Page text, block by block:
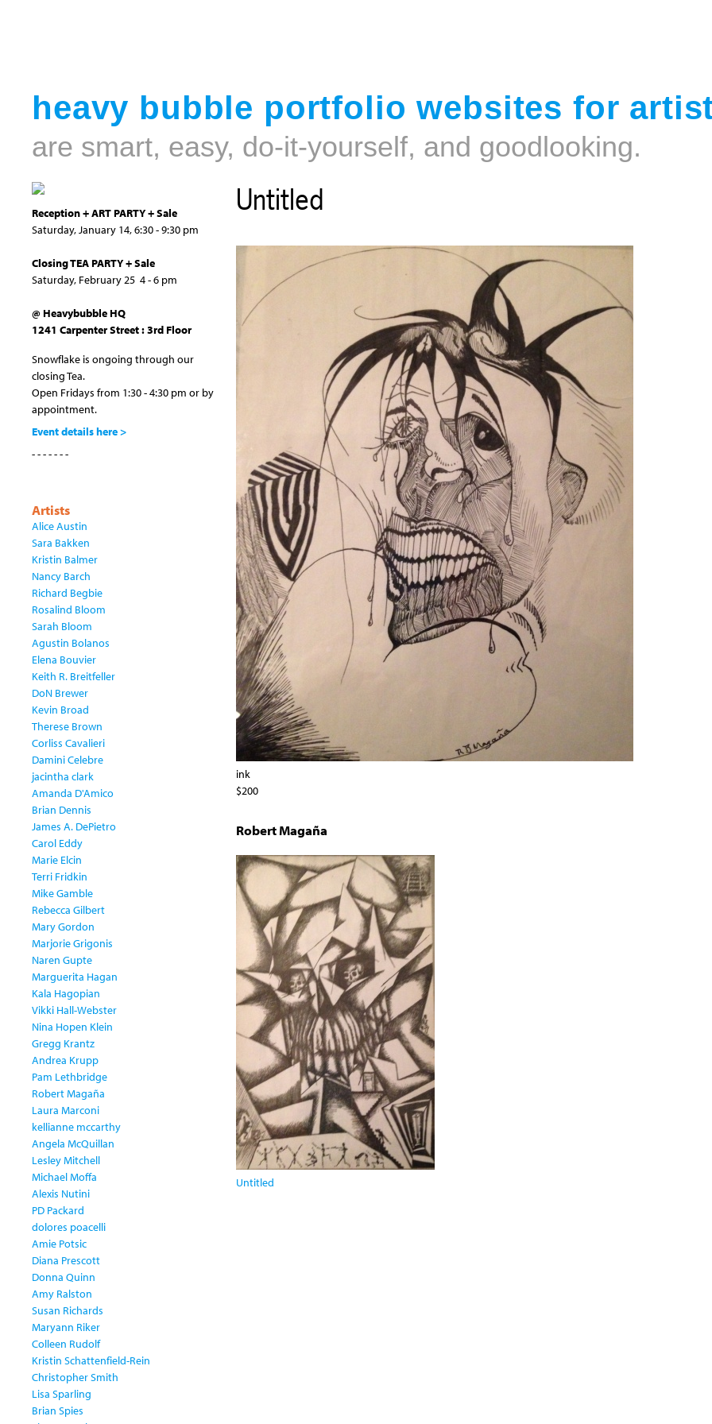
heavy bubble portfolio websites for
are smart, easy, do-it-yourself, and goodlooking.
Untitled
ink
$200
Robert Magaña
Untitled
Reception + ART PARTY + Sale
Saturday, January 14, 6:30 - 9:30 pm
Closing TEA PARTY + Sale
Saturday, February 25 4 - 6 pm
@ Heavybubble HQ
1241 Carpenter Street : 3rd Floor
Snowflake is ongoing through our
closing Tea.
Open Fridays from 1:30 - 4:30 pm or by
appointment.
Event details here >
- - - - - - -
Artists
Alice Austin
Sara Bakken
Kristin Balmer
Nancy Barch
Richard Begbie
Rosalind Bloom
Sarah Bloom
Agustin Bolanos
Elena Bouvier
Keith R. Breitfeller
DoN Brewer
Kevin Broad
Therese Brown
Corliss Cavalieri
Damini Celebre
jacintha clark
Amanda D'Amico
Brian Dennis
James A. DePietro
Carol Eddy
Marie Elcin
Terri Fridkin
Mike Gamble
Rebecca Gilbert
Mary Gordon
Marjorie Grigonis
Naren Gupte
Marguerita Hagan
Kala Hagopian
Vikki Hall-Webster
Nina Hopen Klein
Gregg Krantz
Andrea Krupp
Pam Lethbridge
Robert Magaña
Laura Marconi
kellianne mccarthy
Angela McQuillan
Lesley Mitchell
Michael Moffa
Alexis Nutini
PD Packard
dolores poacelli
Amie Potsic
Diana Prescott
Donna Quinn
Amy Ralston
Susan Richards
Maryann Riker
Colleen Rudolf
Kristin Schattenfield-Rein
Christopher Smith
Lisa Sparling
Brian Spies